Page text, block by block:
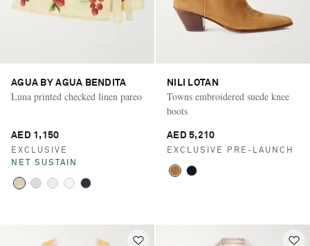
AGUA BY AGUA BENDITA
Luna printed checked linen pareo
AED 1,150
EXCLUSIVE
NET SUSTAIN
NILI LOTAN
Towns embroidered suede knee
boots
AED 5,210
EXCLUSIVE PRE-LAUNCH